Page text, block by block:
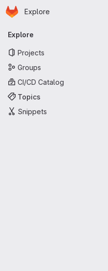
Skip to main content
Homepage
Explore
Primary navigation
Explore
Projects
Groups
CI/CD Catalog
Topics
Snippets